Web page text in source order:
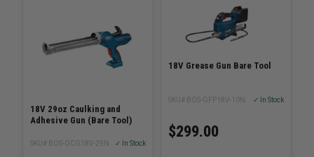
18V 29oz Caulking and
Adhesive Gun (Bare Tool)
SKU# BOS-GCG18V-29N ✓ In Stock
18V Grease Gun Bare Tool
SKU# BOS-GFP18V-10N ✓ In Stock
$299.00